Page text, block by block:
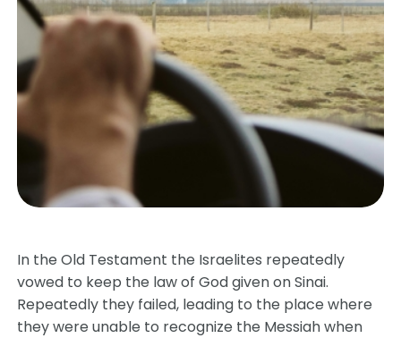
In the Old Testament the Israelites repeatedly
vowed to keep the law of God given on Sinai.
Repeatedly they failed, leading to the place where
they were unable to recognize the Messiah when